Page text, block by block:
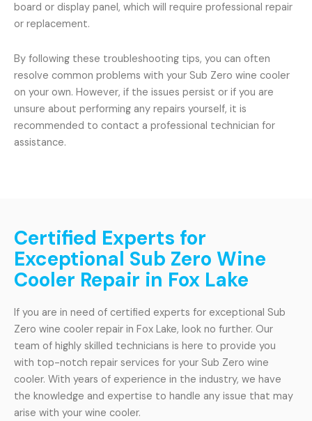
board or display panel, which will require professional repair
or replacement.
By following these troubleshooting tips, you can often
resolve common problems with your Sub Zero wine cooler
on your own. However, if the issues persist or if you are
unsure about performing any repairs yourself, it is
recommended to contact a professional technician for
assistance.
Certified Experts for
Exceptional Sub Zero Wine
Cooler Repair in Fox Lake
If you are in need of certified experts for exceptional Sub
Zero wine cooler repair in Fox Lake, look no further. Our
team of highly skilled technicians is here to provide you
with top-notch repair services for your Sub Zero wine
cooler. With years of experience in the industry, we have
the knowledge and expertise to handle any issue that may
arise with your wine cooler.